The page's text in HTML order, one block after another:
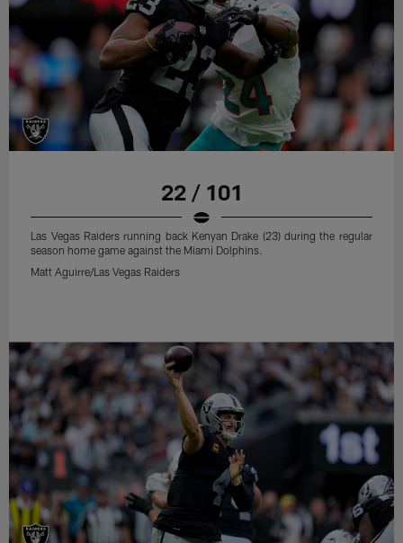
22 / 101
Las Vegas Raiders running back Kenyan Drake (23) during the regular
season home game against the Miami Dolphins.
Matt Aguirre/Las Vegas Raiders